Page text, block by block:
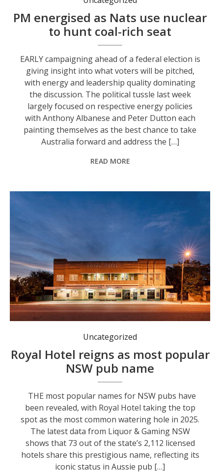
PM energised as Nats use nuclear
to hunt coal-rich seat
EARLY campaigning ahead of a federal election is
giving insight into what voters will be pitched,
with energy and leadership quality dominating
the discussion. The political tussle last week
largely focused on respective energy policies
with Anthony Albanese and Peter Dutton each
painting themselves as the best chance to take
Australia forward and address the […]
READ MORE
The Royal Hotel, Dungog.
Uncategorized
Royal Hotel reigns as most popular
NSW pub name
THE most popular names for NSW pubs have
been revealed, with Royal Hotel taking the top
spot as the most common watering hole in 2025.
The latest data from Liquor & Gaming NSW
shows that 73 out of the state’s 2,112 licensed
hotels share this prestigious name, reflecting its
iconic status in Aussie pub […]